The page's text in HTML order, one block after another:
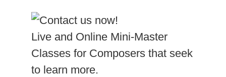
Live and Online Mini-Master
Classes for Composers that seek
to learn more.